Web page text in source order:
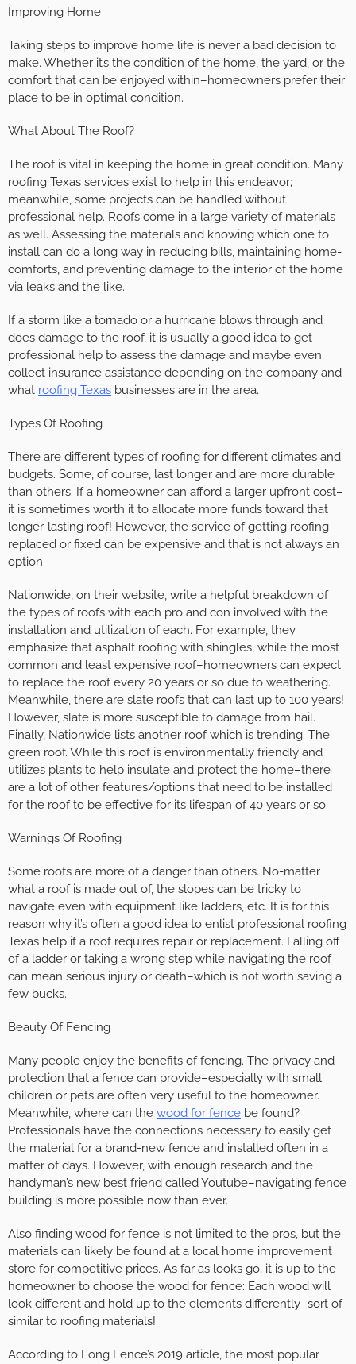
Improving Home
Taking steps to improve home life is never a bad decision to
make. Whether it’s the condition of the home, the yard, or the
comfort that can be enjoyed within–homeowners prefer their
place to be in optimal condition.
What About The Roof?
The roof is vital in keeping the home in great condition. Many
roofing Texas services exist to help in this endeavor;
meanwhile, some projects can be handled without
professional help. Roofs come in a large variety of materials
as well. Assessing the materials and knowing which one to
install can do a long way in reducing bills, maintaining home-
comforts, and preventing damage to the interior of the home
via leaks and the like.
If a storm like a tornado or a hurricane blows through and
does damage to the roof, it is usually a good idea to get
professional help to assess the damage and maybe even
collect insurance assistance depending on the company and
what roofing Texas businesses are in the area.
Types Of Roofing
There are different types of roofing for different climates and
budgets. Some, of course, last longer and are more durable
than others. If a homeowner can afford a larger upfront cost–
it is sometimes worth it to allocate more funds toward that
longer-lasting roof! However, the service of getting roofing
replaced or fixed can be expensive and that is not always an
option.
Nationwide, on their website, write a helpful breakdown of
the types of roofs with each pro and con involved with the
installation and utilization of each. For example, they
emphasize that asphalt roofing with shingles, while the most
common and least expensive roof–homeowners can expect
to replace the roof every 20 years or so due to weathering.
Meanwhile, there are slate roofs that can last up to 100 years!
However, slate is more susceptible to damage from hail.
Finally, Nationwide lists another roof which is trending: The
green roof. While this roof is environmentally friendly and
utilizes plants to help insulate and protect the home–there
are a lot of other features/options that need to be installed
for the roof to be effective for its lifespan of 40 years or so.
Warnings Of Roofing
Some roofs are more of a danger than others. No-matter
what a roof is made out of, the slopes can be tricky to
navigate even with equipment like ladders, etc. It is for this
reason why it’s often a good idea to enlist professional roofing
Texas help if a roof requires repair or replacement. Falling off
of a ladder or taking a wrong step while navigating the roof
can mean serious injury or death–which is not worth saving a
few bucks.
Beauty Of Fencing
Many people enjoy the benefits of fencing. The privacy and
protection that a fence can provide–especially with small
children or pets are often very useful to the homeowner.
Meanwhile, where can the wood for fence be found?
Professionals have the connections necessary to easily get
the material for a brand-new fence and installed often in a
matter of days. However, with enough research and the
handyman’s new best friend called Youtube–navigating fence
building is more possible now than ever.
Also finding wood for fence is not limited to the pros, but the
materials can likely be found at a local home improvement
store for competitive prices. As far as looks go, it is up to the
homeowner to choose the wood for fence: Each wood will
look different and hold up to the elements differently–sort of
similar to roofing materials!
According to Long Fence’s 2019 article, the most popular